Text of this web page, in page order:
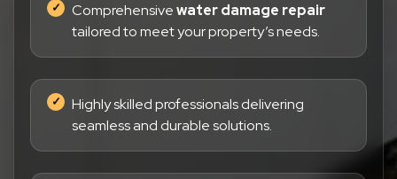
Comprehensivewater damage repair
tailored to meet your property’s needs.
Highly skilled professionals delivering
seamless and durable solutions.